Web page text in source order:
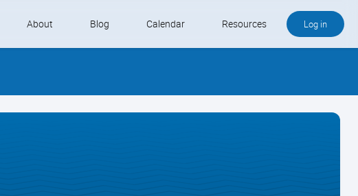
About Blog Calendar Resources Log in